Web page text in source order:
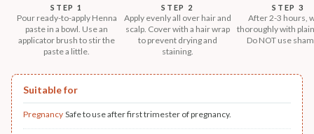
STEP 1
Pour ready-to-apply Henna
paste in a bowl. Use an
applicator brush to stir the
paste a little.
STEP 2
Apply evenly all over hair and
scalp. Cover with a hair wrap
to prevent drying and
staining.
STEP 3
After 2-3 hours,
thoroughly with
Do NOT use
Suitable for
Pregnancy Safe to use after first trimester of pregnancy.